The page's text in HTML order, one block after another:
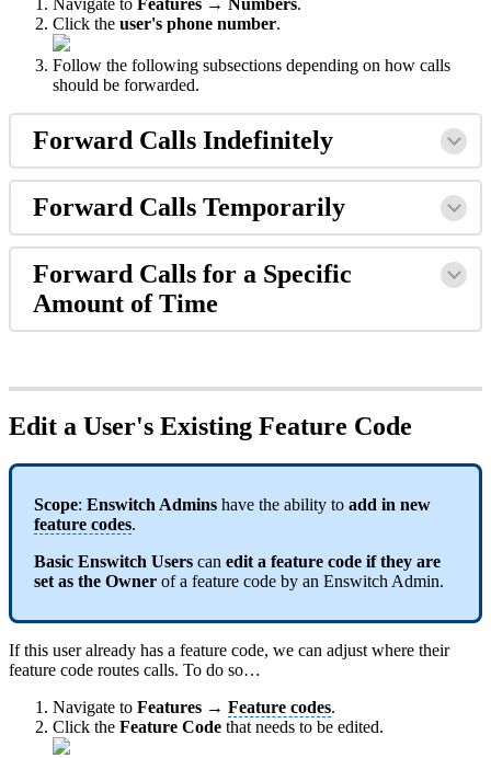
Click the user's phone number.
Follow the following subsections depending on how calls
should be forwarded.
Forward Calls Indefinitely
Forward Calls Temporarily
Forward Calls for a Specific
Amount of Time
Edit a User's Existing Feature Code
Scope: Enswitch Admins have the ability to add in new
feature codes.
Basic Enswitch Users can edit a feature code if they are
set as the Owner of a feature code by an Enswitch Admin.
If this user already has a feature code, we can adjust where their
feature code routes calls. To do so…
Navigate to Features → Feature codes.
Click the Feature Code that needs to be edited.